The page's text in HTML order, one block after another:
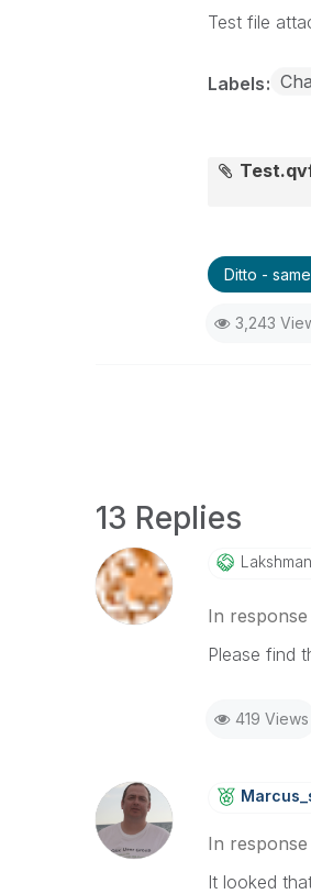
Test file
Labels
Ditto -
3,243
13 Replies
In
Please find
419 Views
In
It looked